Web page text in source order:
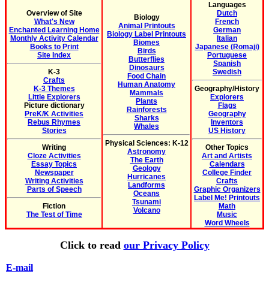
Overview of Site
What's New
Enchanted Learning Home
Monthly Activity Calendar
Books to Print
Site Index
K-3
Crafts
K-3 Themes
Little Explorers
Picture dictionary
PreK/K Activities
Rebus Rhymes
Stories
Writing
Cloze Activities
Essay Topics
Newspaper
Writing Activities
Parts of Speech
Fiction
The Test of Time
Biology
Animal Printouts
Biology Label Printouts
Biomes
Birds
Butterflies
Dinosaurs
Food Chain
Human Anatomy
Mammals
Plants
Rainforests
Sharks
Whales
Physical Sciences: K-12
Astronomy
The Earth
Geology
Hurricanes
Landforms
Oceans
Tsunami
Volcano
Languages
Dutch
French
German
Italian
Japanese (Romaji)
Portuguese
Spanish
Swedish
Geography/History
Explorers
Flags
Geography
Inventors
US History
Other Topics
Art and Artists
Calendars
College Finder
Crafts
Graphic Organizers
Label Me! Printouts
Math
Music
Word Wheels
Click to read our Privacy Policy
E-mail